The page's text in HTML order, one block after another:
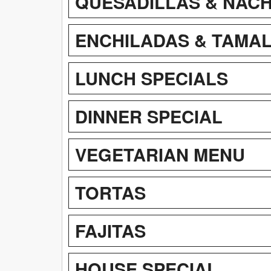
ENCHILADAS &
LUNCH SPECIALS
DINNER SPECIAL
VEGETARIAN MENU
TORTAS
FAJITAS